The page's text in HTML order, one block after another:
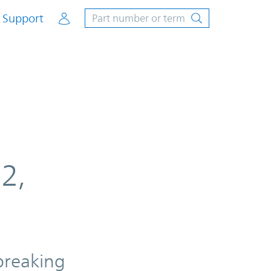
Support Account